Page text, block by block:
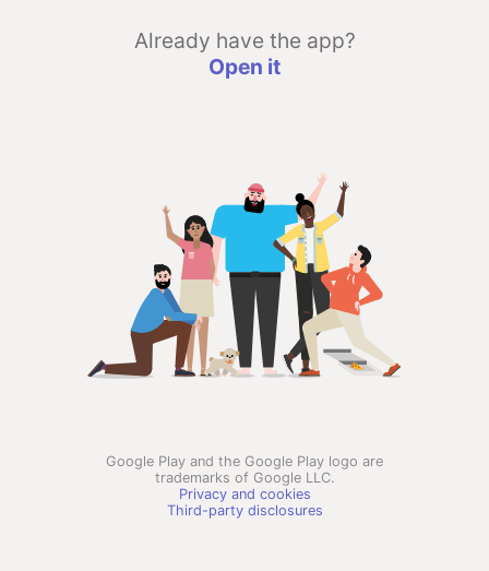
Already have the app?
Open it
Google Play and the Google Play logo are
trademarks of Google LLC.
Privacy and cookies
Third-party disclosures